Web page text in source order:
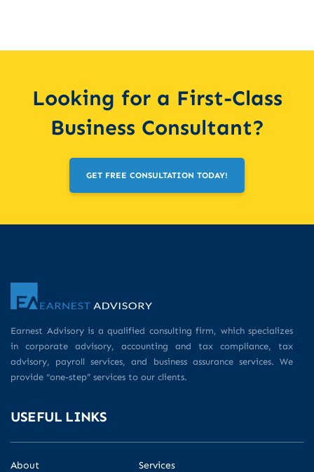
Looking for a First-Class
Business Consultant?
GET FREE CONSULTATION TODAY!
Earnest Advisory is a qualified consulting firm, which specializes
in corporate advisory, accounting and tax compliance, tax
advisory, payroll services, and business assurance services. We
provide “one-step” services to our clients.
USEFUL LINKS
About Services